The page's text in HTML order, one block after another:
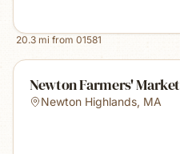
20.3 mi from 01581
Newton Farmers' Market
Newton Highlands, MA